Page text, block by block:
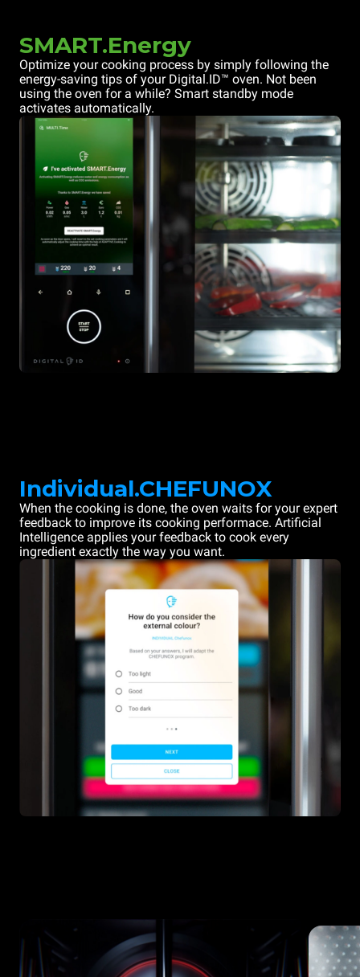
SMART.Energy
Optimize your cooking process by simply following the
energy-saving tips of your Digital.ID™ oven. Not been
using the oven for a while? Smart standby mode
activates automatically.
Individual.CHEFUNOX
When the cooking is done, the oven waits for your expert
feedback to improve its cooking performace. Artificial
Intelligence applies your feedback to cook every
ingredient exactly the way you want.